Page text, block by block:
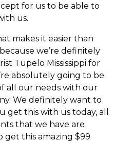
for us to be able to
us.
makes it easier than
we’re definitely
Tupelo Mississippi for
absolutely going to be
all our needs with our
We definitely want to
get this with us today, all
that we have are
get this amazing $99